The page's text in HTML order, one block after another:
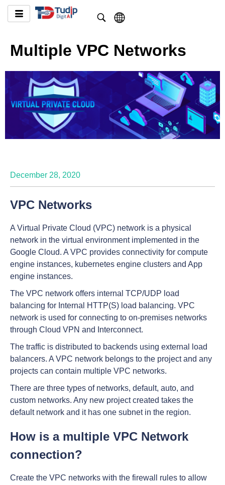
Multiple VPC Networks
December 28, 2020
VPC Networks
A Virtual Private Cloud (VPC) network is a physical
network in the virtual environment implemented in the
Google Cloud. A VPC provides connectivity for compute
engine instances, kubernetes engine clusters and App
engine instances.
The VPC network offers internal TCP/UDP load
balancing for Internal HTTP(S) load balancing. VPC
network is used for connecting to on-premises networks
through Cloud VPN and Interconnect.
The traffic is distributed to backends using external load
balancers. A VPC network belongs to the project and any
projects can contain multiple VPC networks.
There are three types of networks, default, auto, and
custom networks. Any new project created takes the
default network and it has one subnet in the region.
How is a multiple VPC Network
connection?
Create the VPC networks with the firewall rules to allow